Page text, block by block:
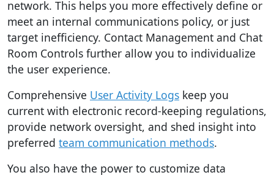
network. This helps you more effectively define or
meet an internal communications policy, or just
target inefficiency. Contact Management and Chat
Room Controls further allow you to individualize
the user experience.
Comprehensive User Activity Logs keep you
current with electronic record-keeping regulations,
provide network oversight, and shed insight into
preferred team communication methods.
You also have the power to customize data